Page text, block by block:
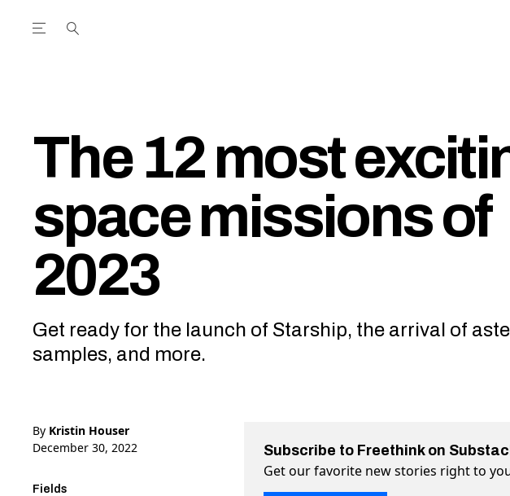
Open the Main Navigation Menu
The 12 most
space missions of
2023
Get ready for the launch of Starship, the arrival of
samples, and more.
By Kristin Houser
December 30, 2022
Fields
Subscribe to Freethink on
Get our favorite new stories right to